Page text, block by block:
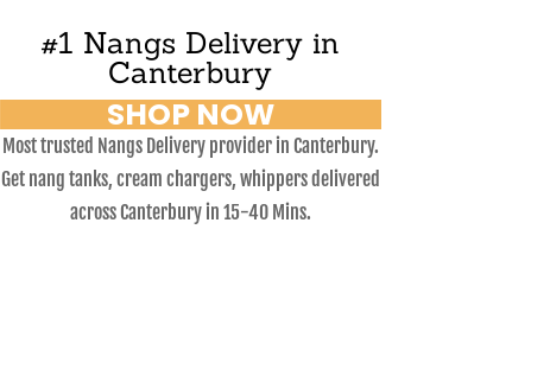
#1 Nangs Delivery in
Canterbury
SHOP NOW
Most trusted Nangs Delivery provider in Canterbury.
Get nang tanks, cream chargers, whippers delivered
across Canterbury in 15-40 Mins.